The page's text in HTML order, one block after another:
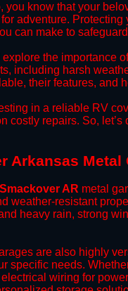
know that your
adventure.
can make to
the importance
including harsh
their features, and
in a reliable RV
costly repairs. So,
Arkansas Metal
Smackover AR metal
weather-resistant
heavy rain, strong
are also highly
specific needs.
wiring for